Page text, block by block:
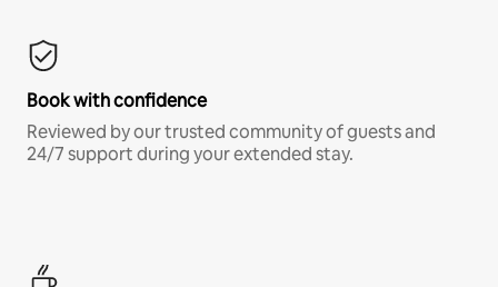
Book with confidence
Reviewed by our trusted community of guests and
24/7 support during your extended stay.